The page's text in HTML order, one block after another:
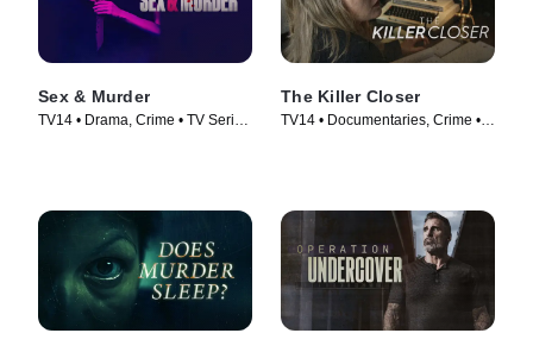
Sex & Murder
TV14 • Drama, Crime • TV Series
The Killer Closer
TV14 • Documentaries, Crime •